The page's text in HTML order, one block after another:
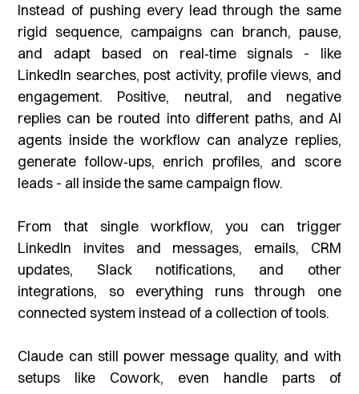
Instead of pushing every lead through the same
rigid sequence, campaigns can branch, pause,
and adapt based on real‑time signals - like
LinkedIn searches, post activity, profile views, and
engagement. Positive, neutral, and negative
replies can be routed into different paths, and AI
agents inside the workflow can analyze replies,
generate follow‑ups, enrich profiles, and score
leads - all inside the same campaign flow.
From that single workflow, you can trigger
LinkedIn invites and messages, emails, CRM
updates, Slack notifications, and other
integrations, so everything runs through one
connected system instead of a collection of tools.
Claude can still power message quality, and with
setups like Cowork, even handle parts of